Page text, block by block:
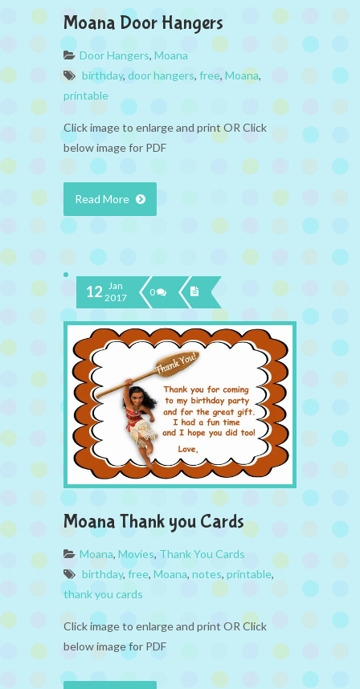
Moana Door Hangers
Door Hangers, Moana
birthday, door hangers, free, Moana,
printable
Click image to enlarge and print OR Click
below image for PDF
Read More
12 Jan
2017
0
Moana Thank you Cards
Moana, Movies, Thank You Cards
birthday, free, Moana, notes, printable,
thank you cards
Click image to enlarge and print OR Click
below image for PDF